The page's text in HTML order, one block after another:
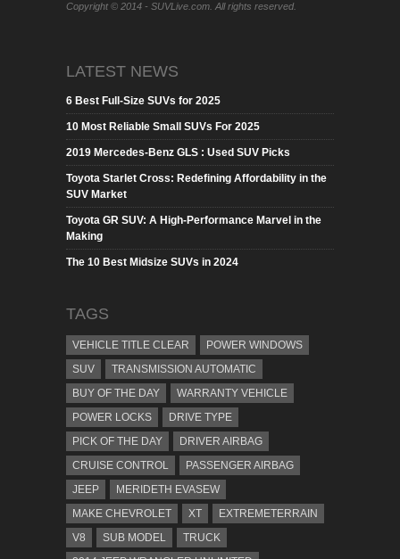
Copyright © 2014 - SUVLive.com. All rights reserved.
LATEST NEWS
6 Best Full-Size SUVs for 2025
10 Most Reliable Small SUVs For 2025
2019 Mercedes-Benz GLS : Used SUV Picks
Toyota Starlet Cross: Redefining Affordability in the
SUV Market
Toyota GR SUV: A High-Performance Marvel in the
Making
The 10 Best Midsize SUVs in 2024
TAGS
VEHICLE TITLE CLEAR
POWER WINDOWS
SUV
TRANSMISSION AUTOMATIC
BUY OF THE DAY
WARRANTY VEHICLE
POWER LOCKS
DRIVE TYPE
PICK OF THE DAY
DRIVER AIRBAG
CRUISE CONTROL
PASSENGER AIRBAG
JEEP
MERIDETH EVASEW
MAKE CHEVROLET
XT
EXTREMETERRAIN
V8
SUB MODEL
TRUCK